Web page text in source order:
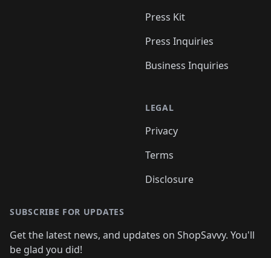
Press Kit
Press Inquiries
Business Inquiries
LEGAL
Privacy
Terms
Disclosure
SUBSCRIBE FOR UPDATES
Get the latest news, and updates on ShopSavvy. You'll
be glad you did!